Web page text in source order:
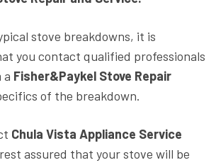
stove breakdowns, it is
you contact qualified professionals
a Fisher&Paykel Stove Repair
of the breakdown.
Chula Vista Appliance Service
assured that your stove will be